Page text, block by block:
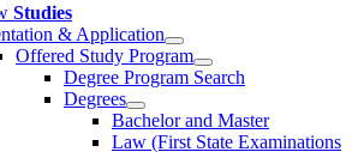
Studies
& Application
Offered Study Program
Degree Program Search
Degrees
Bachelor and Master
Law (First State Examinations